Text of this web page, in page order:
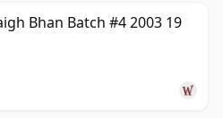
Bhan Batch #4 2003 19